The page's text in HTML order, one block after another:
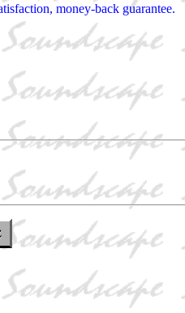
money-back guarantee.